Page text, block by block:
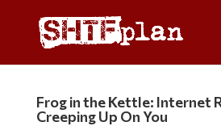
Frog in the Kettle: Internet
Creeping Up On You